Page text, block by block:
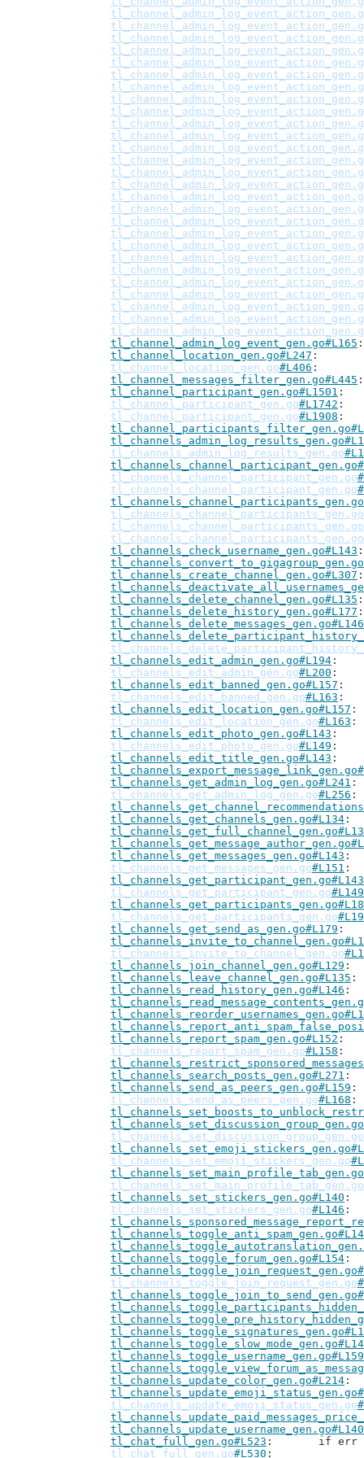
tl_channel_admin_log_event_gen.go#L165
tl_channel_location_gen.go#L247
tl_channel_location_gen.go#L406
tl_channel_messages_filter_gen.go#L445
tl_channel_participant_gen.go#L1501
tl_channel_participant_gen.go#L1742
tl_channel_participant_gen.go#L1908
tl_channels_admin_log_results_gen.go
tl_channels_channel_participant_gen.go
tl_channels_channel_participant_gen.go
tl_channels_channel_participants_gen.go
tl_channels_channel_participants_gen.go
tl_channels_channel_participants_gen.go
tl_channels_check_username_gen.go#L143
tl_channels_create_channel_gen.go#L307
tl_channels_delete_channel_gen.go#L135
tl_channels_delete_history_gen.go#L177
tl_channels_delete_messages_gen.go#L146
tl_channels_edit_admin_gen.go#L194
tl_channels_edit_admin_gen.go#L200
tl_channels_edit_banned_gen.go#L157
tl_channels_edit_banned_gen.go#L163
tl_channels_edit_location_gen.go#L157
tl_channels_edit_location_gen.go#L163
tl_channels_edit_photo_gen.go#L143
tl_channels_edit_photo_gen.go#L149
tl_channels_edit_title_gen.go#L143
tl_channels_get_admin_log_gen.go#L241
tl_channels_get_admin_log_gen.go#L256
tl_channels_get_channels_gen.go#L134
tl_channels_get_messages_gen.go#L143
tl_channels_get_messages_gen.go#L151
tl_channels_get_participant_gen.go#L143
tl_channels_get_participant_gen.go#L149
tl_channels_get_participants_gen.go
tl_channels_get_send_as_gen.go#L179
tl_channels_invite_to_channel_gen.go
tl_channels_join_channel_gen.go#L129
tl_channels_leave_channel_gen.go#L135
tl_channels_read_history_gen.go#L146
tl_channels_report_spam_gen.go#L152
tl_channels_report_spam_gen.go#L158
tl_channels_search_posts_gen.go#L271
tl_channels_send_as_peers_gen.go#L159
tl_channels_send_as_peers_gen.go#L168
tl_channels_set_discussion_group_gen.go
tl_channels_set_emoji_stickers_gen.go
tl_channels_set_main_profile_tab_gen.go
tl_channels_set_stickers_gen.go#L140
tl_channels_set_stickers_gen.go#L146
tl_channels_toggle_forum_gen.go#L154
tl_channels_toggle_join_request_gen.go
tl_channels_toggle_username_gen.go#L159
tl_channels_update_color_gen.go#L214
tl_channels_update_emoji_status_gen.go
tl_channels_update_username_gen.go#L140
tl_chat_full_gen.go#L523
: 	if
tl_chat_full_gen.go#L530